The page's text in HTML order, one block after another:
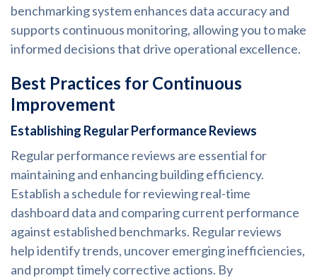
benchmarking system enhances data accuracy and
supports continuous monitoring, allowing you to make
informed decisions that drive operational excellence.
Best Practices for Continuous
Improvement
Establishing Regular Performance Reviews
Regular performance reviews are essential for
maintaining and enhancing building efficiency.
Establish a schedule for reviewing real-time
dashboard data and comparing current performance
against established benchmarks. Regular reviews
help identify trends, uncover emerging inefficiencies,
and prompt timely corrective actions. By